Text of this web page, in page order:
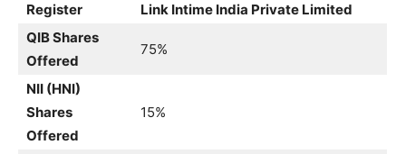
Register
Link Intime India Private Limited
QIB Shares
Offered
75%
NII (HNI)
Shares
Offered
15%